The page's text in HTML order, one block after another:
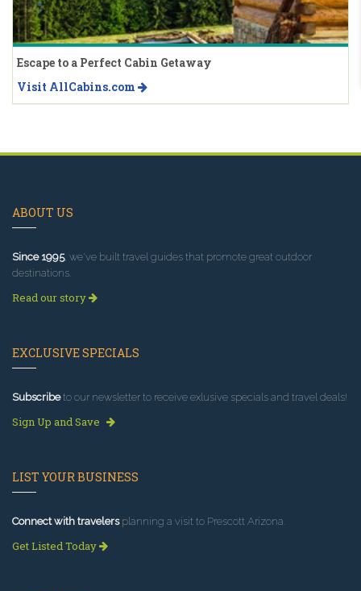
Escape to a Perfect Cabin Getaway
Visit AllCabins.com
ABOUT US
Since 1995, we've built travel guides that promote great outdoor
destinations.
Read our story
EXCLUSIVE SPECIALS
Subscribeto our newsletter to receive exlusive specials and travel deals!
Sign Up and Save
LIST YOUR BUSINESS
Connect with travelersplanning a visit to Prescott Arizona.
Get Listed Today